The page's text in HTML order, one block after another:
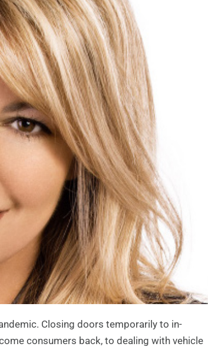
Closing doors temporarily to in-
consumers back, to dealing with vehicle